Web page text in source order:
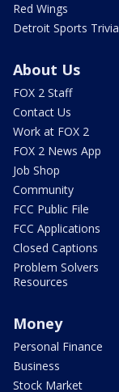
Red Wings
Detroit Sports Trivia
About Us
FOX 2 Staff
Contact Us
Work at FOX 2
FOX 2 News App
Job Shop
Community
FCC Public File
FCC Applications
Closed Captions
Problem Solvers
Resources
Money
Personal Finance
Business
Stock Market